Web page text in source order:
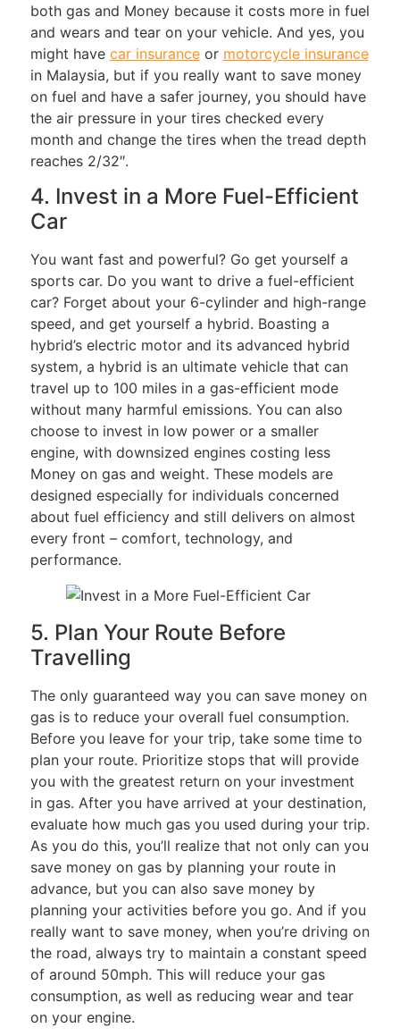
both gas and Money because it costs more in fuel
and wears and tear on your vehicle. And yes, you
might have car insuranceor motorcycle insurance
in Malaysia, but if you really want to save money
on fuel and have a safer journey, you should have
the air pressure in your tires checked every
month and change the tires when the tread depth
reaches 2/32″.
4. Invest in a More Fuel-Efficient
Car
You want fast and powerful? Go get yourself a
sports car. Do you want to drive a fuel-efficient
car? Forget about your 6-cylinder and high-range
speed, and get yourself a hybrid. Boasting a
hybrid’s electric motor and its advanced hybrid
system, a hybrid is an ultimate vehicle that can
travel up to 100 miles in a gas-efficient mode
without many harmful emissions. You can also
choose to invest in low power or a smaller
engine, with downsized engines costing less
Money on gas and weight. These models are
designed especially for individuals concerned
about fuel efficiency and still delivers on almost
every front – comfort, technology, and
performance.
5. Plan Your Route Before
Travelling
The only guaranteed way you can save money on
gas is to reduce your overall fuel consumption.
Before you leave for your trip, take some time to
plan your route. Prioritize stops that will provide
you with the greatest return on your investment
in gas. After you have arrived at your destination,
evaluate how much gas you used during your trip.
As you do this, you’ll realize that not only can you
save money on gas by planning your route in
advance, but you can also save money by
planning your activities before you go. And if you
really want to save money, when you’re driving on
the road, always try to maintain a constant speed
of around 50mph. This will reduce your gas
consumption, as well as reducing wear and tear
on your engine.